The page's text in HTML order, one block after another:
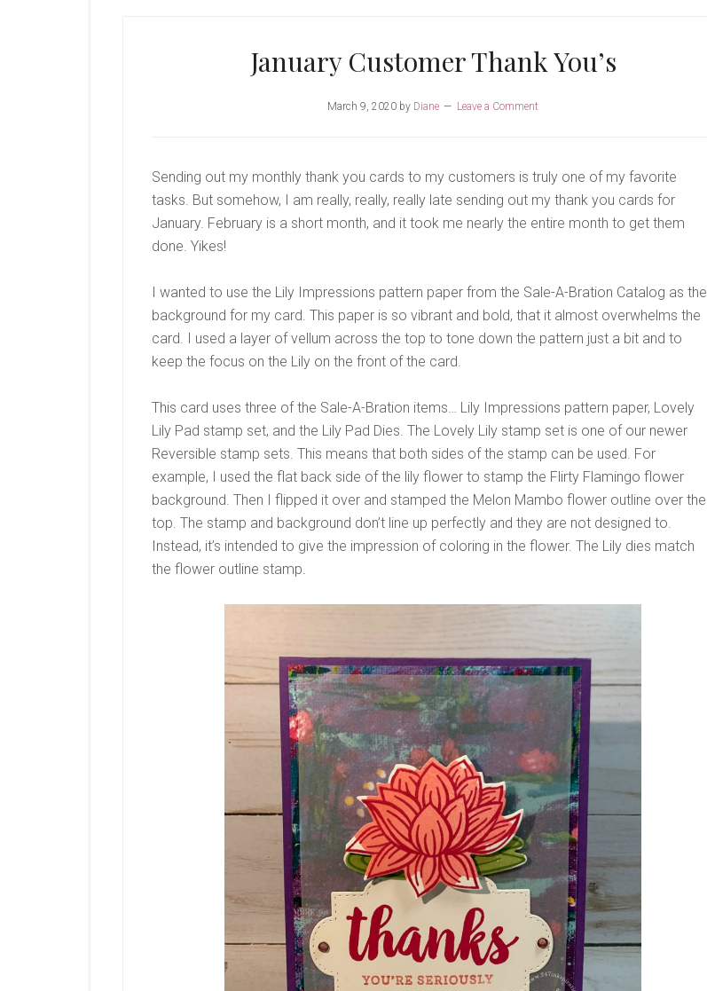
January Customer Thank You’s
March 9, 2020 by Diane Leave a Comment
Sending out my monthly thank you cards to my customers is truly one of my favorite
tasks. But somehow, I am really, really, really late sending out my thank you cards for
January. February is a short month, and it took me nearly the entire month to get them
done. Yikes!
I wanted to use the Lily Impressions pattern paper from the Sale-A-Bration Catalog as the
background for my card. This paper is so vibrant and bold, that it almost overwhelms the
card. I used a layer of vellum across the top to tone down the pattern just a bit and to
keep the focus on the Lily on the front of the card.
This card uses three of the Sale-A-Bration items… Lily Impressions pattern paper, Lovely
Lily Pad stamp set, and the Lily Pad Dies. The Lovely Lily stamp set is one of our newer
Reversible stamp sets. This means that both sides of the stamp can be used. For
example, I used the flat back side of the lily flower to stamp the Flirty Flamingo flower
background. Then I flipped it over and stamped the Melon Mambo flower outline over the
top. The stamp and background don’t line up perfectly and they are not designed to.
Instead, it’s intended to give the impression of coloring in the flower. The Lily dies match
the flower outline stamp.